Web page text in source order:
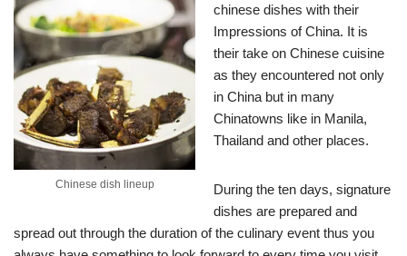
Chinese dish lineup
chinese dishes with their
Impressions of China. It is
their take on Chinese cuisine
as they encountered not only
in China but in many
Chinatowns like in Manila,
Thailand and other places.
During the ten days, signature
dishes are prepared and
spread out through the duration of the culinary event thus you